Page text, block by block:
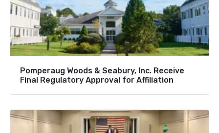
Pomperaug Woods & Seabury, Inc. Receive
Final Regulatory Approval for Affiliation